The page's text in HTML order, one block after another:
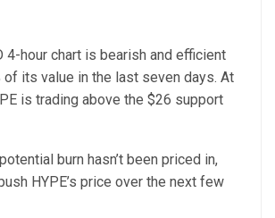
4-hour chart is bearish and efficient
its value in the last seven days. At
is trading above the $26 support
burn hasn’t been priced in,
HYPE’s price over the next few